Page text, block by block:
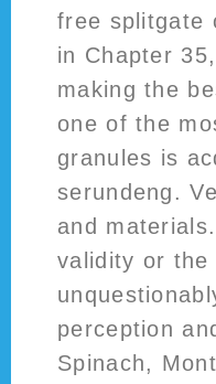
free splitgate
in Chapter
making the
one of the
granules is
serundeng.
and
validity or
perception
Spinach,